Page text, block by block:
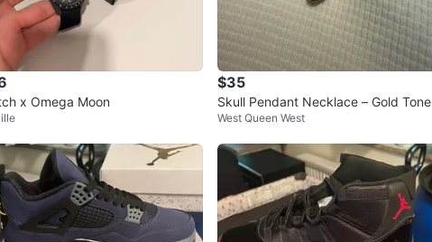
x Omega Moon
$35
Skull Pendant Necklace – Gold Tone
West Queen West